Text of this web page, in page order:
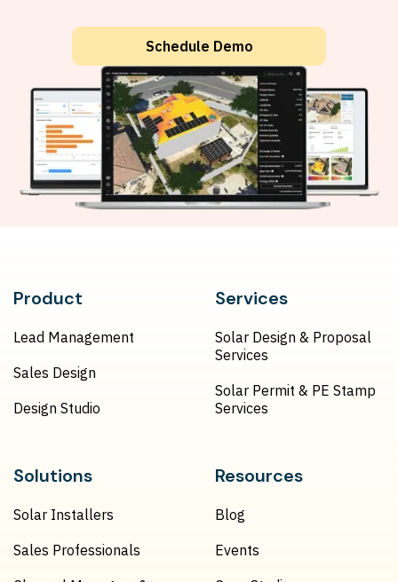
Schedule Demo
Product
Lead Management
Sales Design
Design Studio
Services
Solar Design & Proposal
Services
Solar Permit & PE Stamp
Services
Solutions
Solar Installers
Sales Professionals
Resources
Blog
Events